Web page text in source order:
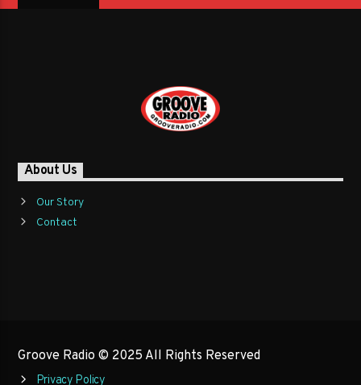
About Us
Our Story
Contact
Groove Radio © 2025 All Rights Reserved
Privacy Policy